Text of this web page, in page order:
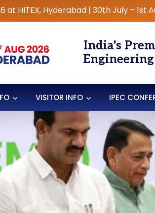
Hyderabad | 30th July – 1st August
India's
VISITOR INFO IPEC